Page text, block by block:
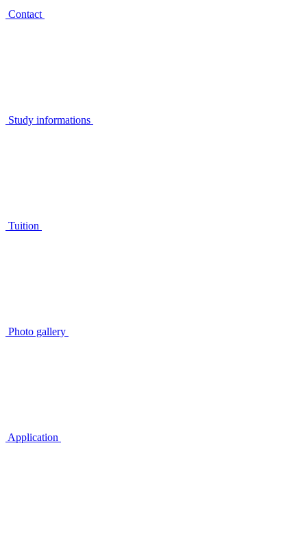
Contact
Study informations
Tuition
Photo gallery
Application